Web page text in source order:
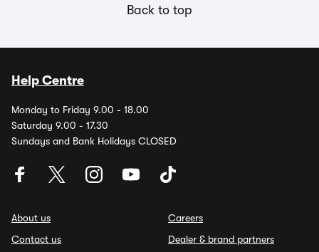
Back to top
Help Centre
Monday to Friday 9.00 - 18.00
Saturday 9.00 - 17.30
Sundays and Bank Holidays CLOSED
About us
Contact us
Careers
Dealer & brand partners